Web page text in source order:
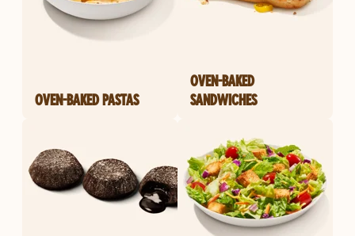
OVEN-BAKED PASTAS
OVEN-BAKED
SANDWICHES